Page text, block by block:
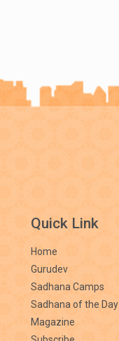
Quick Link
Home
Gurudev
Sadhana Camps
Sadhana of the Day
Magazine